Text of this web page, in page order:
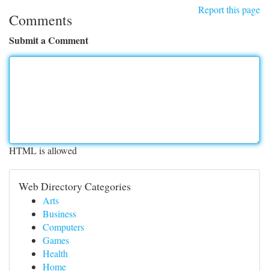
Report this page
Comments
Submit a Comment
HTML is allowed
Web Directory Categories
Arts
Business
Computers
Games
Health
Home